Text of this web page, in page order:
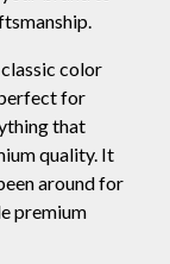
color
for
that
quality. It
around for
premium